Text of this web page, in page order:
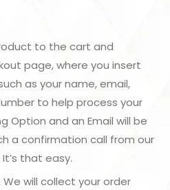
to the cart and
page, where you insert
as your name, email,
to help process your
Option and an Email will be
a confirmation call from our
that easy.
: We will collect your order